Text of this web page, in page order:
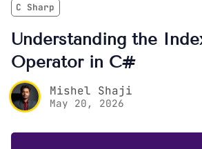
C Sharp
Understanding the
Operator in C#
Mishel Shaji
May 20, 2026